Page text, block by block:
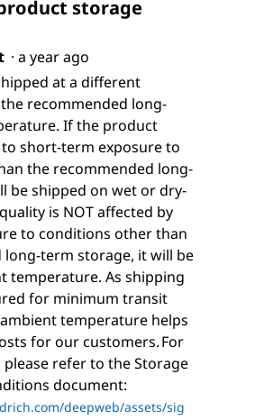
storage
· a year ago
at a different
recommended long-
If the product
short-term exposure to
the recommended long-
be shipped on wet or dry-
is NOT affected by
to conditions other than
term storage, it will be
temperature. As shipping
for minimum transit
temperature helps
for our customers. For
refer to the Storage
document:
deepweb/assets/sig